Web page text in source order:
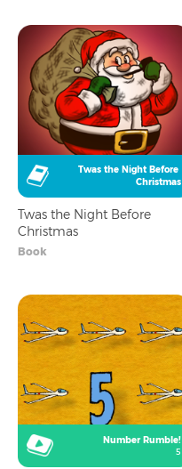
Twas the Night Before
Christmas
Twas the Night Before
Christmas
Book
Number Rumble!
5